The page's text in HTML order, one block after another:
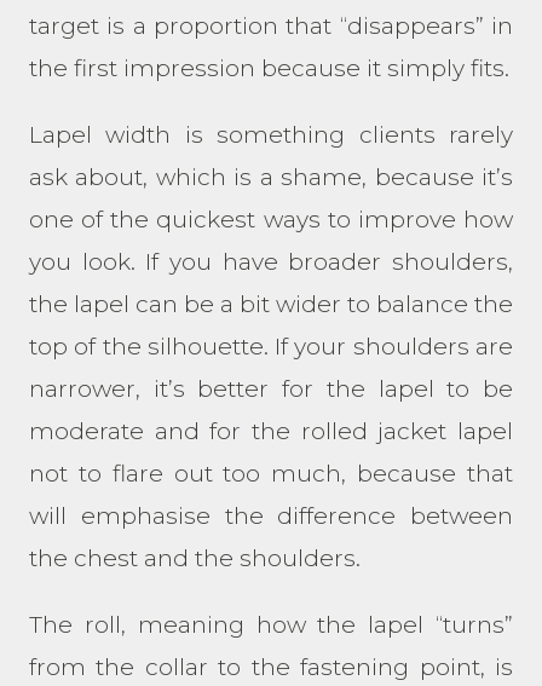
target is a proportion that “disappears” in
the first impression because it simply fits.
Lapel width is something clients rarely
ask about, which is a shame, because it’s
one of the quickest ways to improve how
you look. If you have broader shoulders,
the lapel can be a bit wider to balance the
top of the silhouette. If your shoulders are
narrower, it’s better for the lapel to be
moderate and for the rolled jacket lapel
not to flare out too much, because that
will emphasise the difference between
the chest and the shoulders.
The roll, meaning how the lapel “turns”
from the collar to the fastening point, is